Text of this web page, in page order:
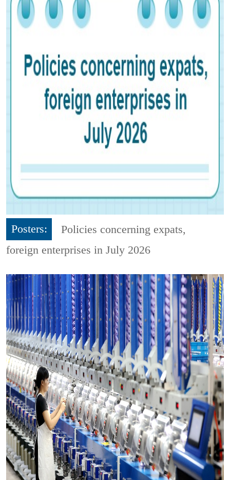
Posters:
Policies concerning expats,
foreign enterprises in July 2026